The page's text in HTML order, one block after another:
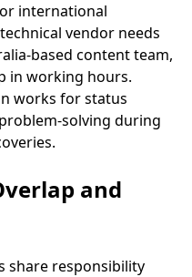
international
vendor needs
based content team,
in working hours.
works for status
solving during
and
share responsibility